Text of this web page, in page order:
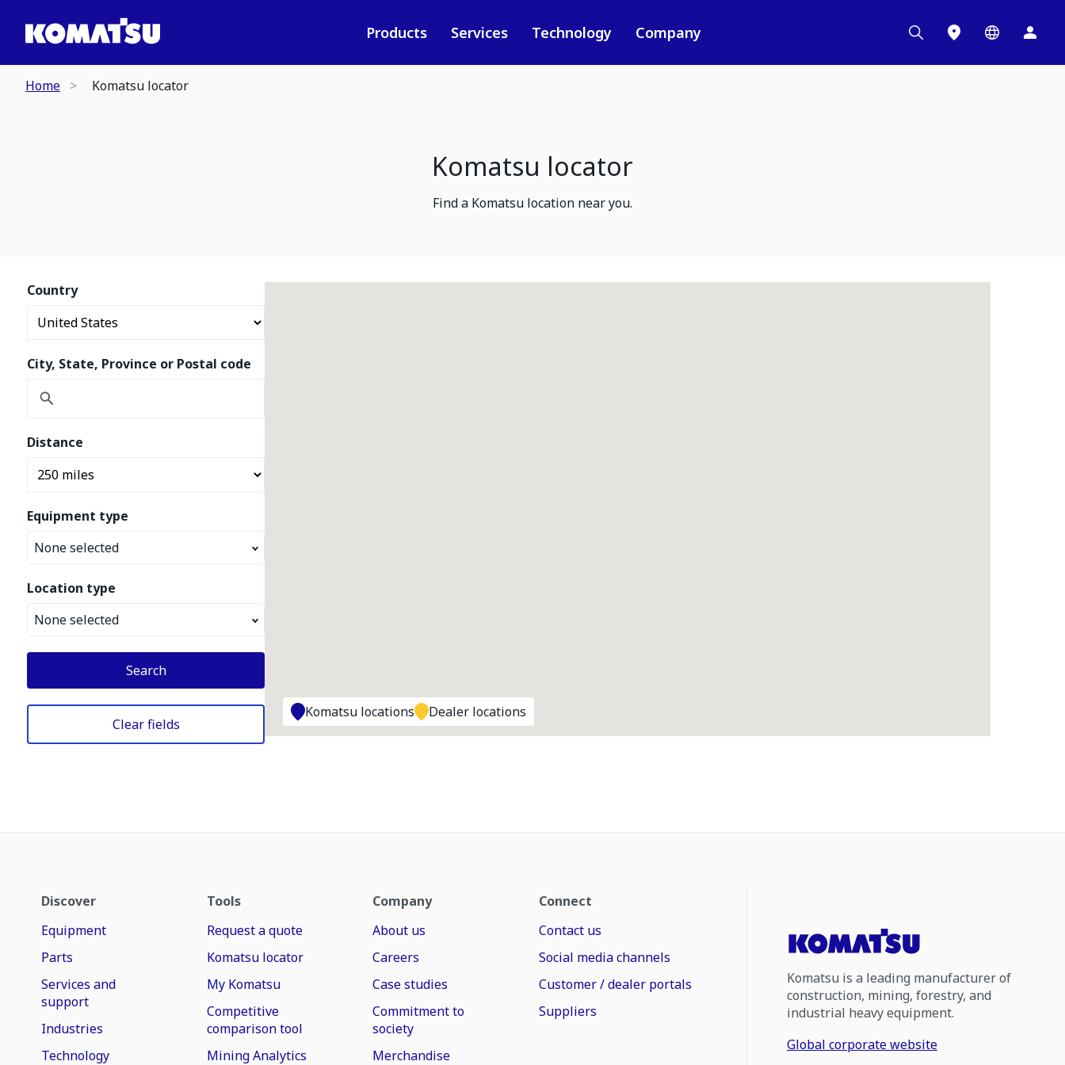
Products Services Technology Company
Home Komatsu locator
Komatsu locator
Find a Komatsu location near you.
Country
City, State, Province or Postal code
Distance
Equipment type
None selected
Location type
None selected
Search
Clear fields
Komatsu locations Dealer locations
Discover
Equipment
Parts
Services and
support
Industries
Technology
Tools
Request a quote
Komatsu locator
My Komatsu
Competitive
comparison tool
Mining Analytics
Company
About us
Careers
Case studies
Commitment to
society
Merchandise
Connect
Contact us
Social media channels
Customer / dealer portals
Suppliers
Komatsu is a leading manufacturer of
construction, mining, forestry, and
industrial heavy equipment.
Global corporate website